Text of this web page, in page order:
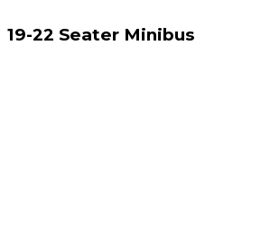
19-22 Seater Minibus